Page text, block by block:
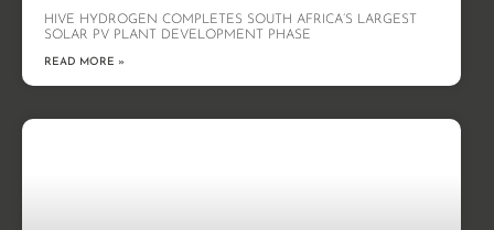
HIVE HYDROGEN COMPLETES SOUTH AFRICA’S LARGEST
SOLAR PV PLANT DEVELOPMENT PHASE
READ MORE »